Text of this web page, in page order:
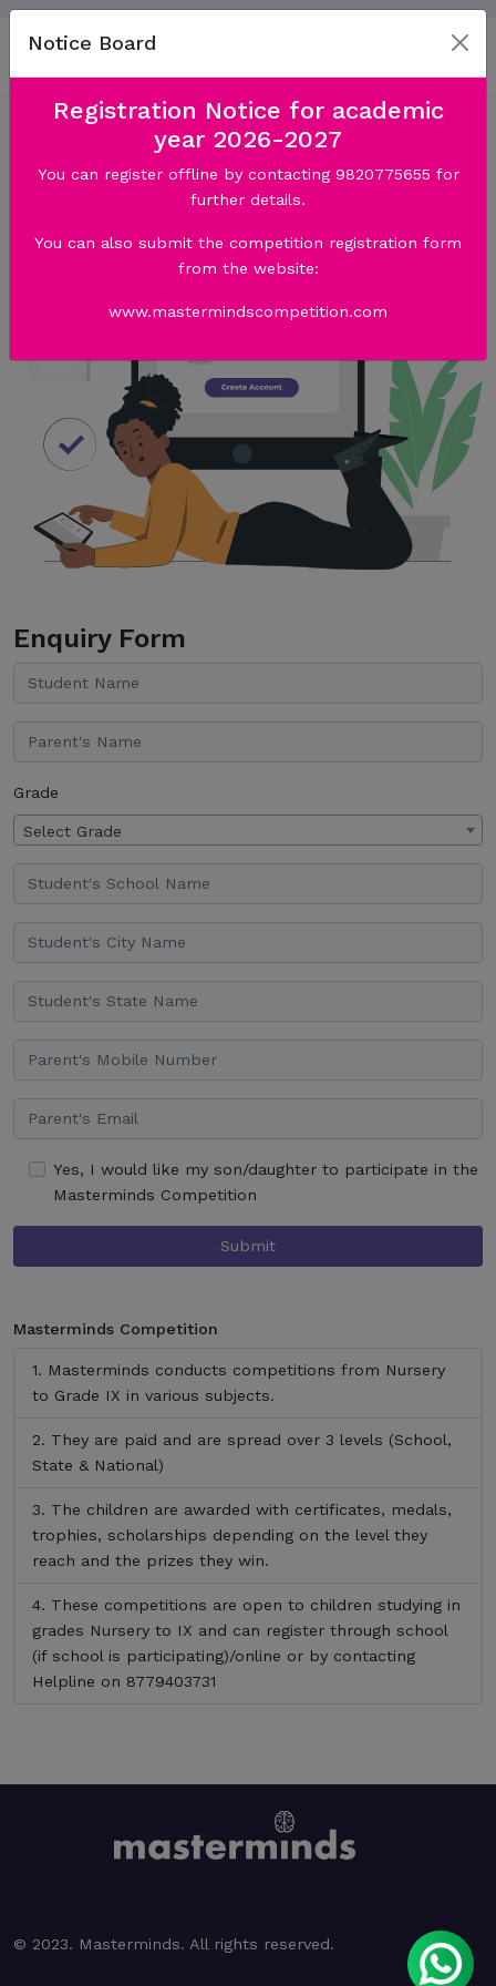
Notice Board
Registration Notice for academic
year 2026-2027
You can register offline by contacting 9820775655 for
further details.
You can also submit the competition registration form
from the website:
www.mastermindscompetition.com
Enquiry Form
Grade
Select Grade
Yes, I would like my son/daughter to participate in the
Masterminds Competition
Submit
Masterminds Competition
Masterminds conducts competitions from Nursery
to Grade IX in various subjects.
They are paid and are spread over 3 levels (School,
State & National)
The children are awarded with certificates, medals,
trophies, scholarships depending on the level they
reach and the prizes they win.
These competitions are open to children studying in
grades Nursery to IX and can register through school
(if school is participating)/online or by contacting
Helpline on 8779403731
© 2023. Masterminds. All rights reserved.